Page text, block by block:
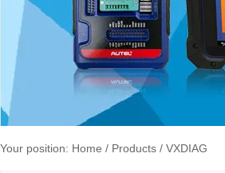
Your position: Home / Products / VXDIAG